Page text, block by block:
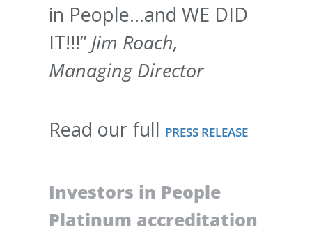
in People…and WE DID
IT!!!” Jim Roach,
Managing Director
Read our full PRESS RELEASE
Investors in People
Platinum accreditation